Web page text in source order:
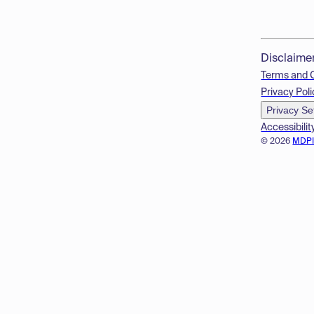
© 2026
Terms and
Privacy
Privacy